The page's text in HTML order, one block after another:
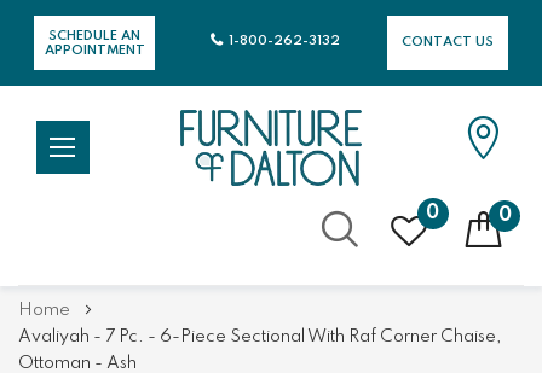
SCHEDULE AN
APPOINTMENT
CONTACT US
1-800-262-3132
0 0
Content
Home
Avaliyah - 7 Pc. - 6-Piece Sectional With Raf Corner Chaise,
Ottoman - Ash